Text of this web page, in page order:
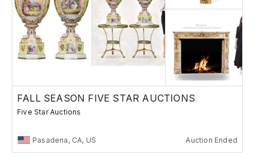
FALL SEASON FIVE STAR AUCTIONS
Five Star Auctions
Pasadena, CA, US Auction Ended